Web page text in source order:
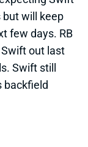
RUNS
Swift,